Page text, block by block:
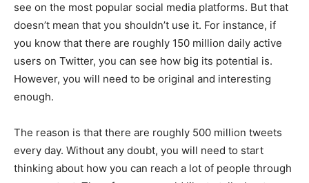
see on the most popular social media platforms. But that
doesn’t mean that you shouldn’t use it. For instance, if
you know that there are roughly 150 million daily active
users on Twitter, you can see how big its potential is.
However, you will need to be original and interesting
enough.
The reason is that there are roughly 500 million tweets
every day. Without any doubt, you will need to start
thinking about how you can reach a lot of people through